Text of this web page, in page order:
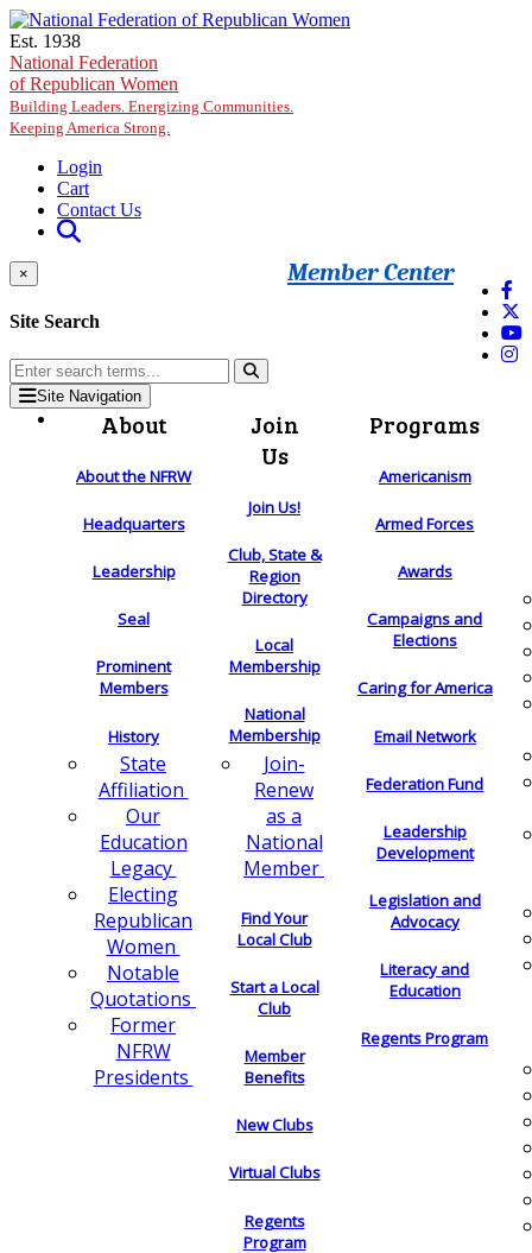
Skip to main content
Est. 1938
National Federation
of Republican Women
Building Leaders. Energizing Communities.
Keeping America Strong.
Login
Cart
Contact Us
Member Center
×
Site Search
Site Navigation
About
About the NFRW
Headquarters
Leadership
Seal
Prominent
Members
History
State
Affiliation
Our
Education
Legacy
Electing
Republican
Women
Notable
Quotations
Former
NFRW
Presidents
Join
Us
Join Us!
Club, State &
Region
Directory
Local
Membership
National
Membership
Join-
Renew
as a
National
Member
Find Your
Local Club
Start a Local
Club
Member
Benefits
New Clubs
Virtual Clubs
Regents
Program
Programs
Americanism
Armed Forces
Awards
Campaigns and
Elections
Caring for America
Email Network
Federation Fund
Leadership
Development
Legislation and
Advocacy
Literacy and
Education
Regents Program